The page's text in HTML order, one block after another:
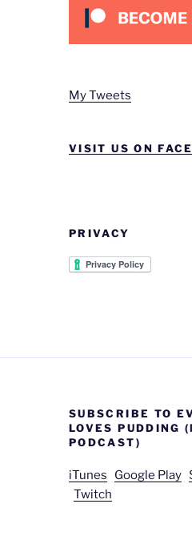
My Tweets
VISIT US ON
PRIVACY
SUBSCRIBE TO
LOVES PUDDING
PODCAST)
iTunes Google Play
Twitch